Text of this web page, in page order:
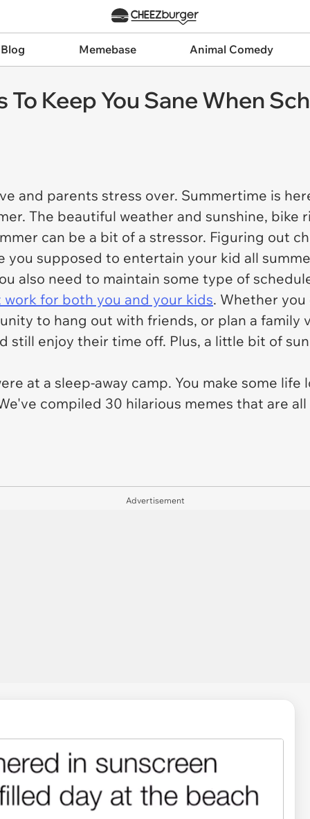
Memebase Animal Comedy
Keep You Sane When
and parents stress over. Summertime is
The beautiful weather and sunshine, bike
can be a bit of a stressor. Figuring out
you supposed to entertain your kid all
also need to maintain some type of
for both you and your kids. Whether
to hang out with friends, or plan a family
still enjoy their time off. Plus, a little bit of
at a sleep-away camp. You make some life
compiled 30 hilarious memes that are
Advertisement